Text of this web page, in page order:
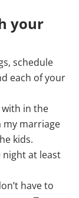
your
schedule
each of your
in the
my marriage
kids.
night at least
have to